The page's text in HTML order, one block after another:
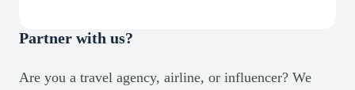
Partner with us?
Are you a travel agency, airline, or influencer? We